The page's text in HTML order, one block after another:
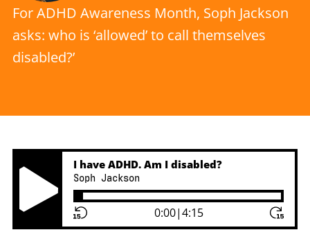
For ADHD Awareness Month, Soph Jackson
asks: who is ‘allowed’ to call themselves
disabled?’
Play Pause Button
I have ADHD. Am I disabled?
Soph Jackson
0:00|4:15